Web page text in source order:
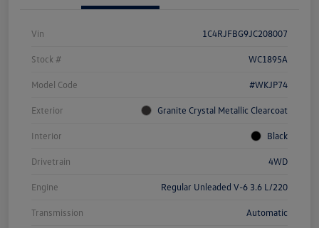
Vin 1C4RJFBG9JC208007
Stock # WC1895A
Model Code #WKJP74
Exterior Granite Crystal Metallic Clearcoat
Interior Black
Drivetrain 4WD
Engine Regular Unleaded V-6 3.6 L/220
Transmission Automatic